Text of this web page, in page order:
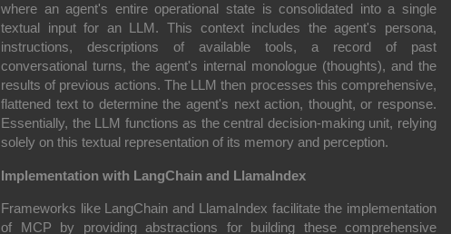
where an agent's entire operational state is consolidated into a single
textual input for an LLM. This context includes the agent's persona,
instructions, descriptions of available tools, a record of past
conversational turns, the agent's internal monologue (thoughts), and the
results of previous actions. The LLM then processes this comprehensive,
flattened text to determine the agent's next action, thought, or response.
Essentially, the LLM functions as the central decision-making unit, relying
solely on this textual representation of its memory and perception.
Implementation with LangChain and LlamaIndex
Frameworks like LangChain and LlamaIndex facilitate the implementation
of MCP by providing abstractions for building these comprehensive